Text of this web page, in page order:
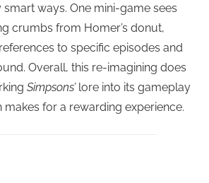
ways. One mini-game sees
crumbs from Homer’s donut,
to specific episodes and
Overall, this re-imagining does
Simpsons’lore into its gameplay
makes for a rewarding experience.